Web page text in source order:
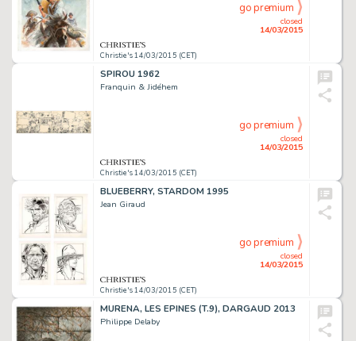
Christie's 14/03/2015 (CET)
closed
14/03/2015
go premium
SPIROU 1962
Franquin & Jidéhem
Christie's 14/03/2015 (CET)
closed
14/03/2015
go premium
BLUEBERRY, STARDOM 1995
Jean Giraud
Christie's 14/03/2015 (CET)
closed
14/03/2015
go premium
MURENA, LES EPINES (T.9), DARGAUD 2013
Philippe Delaby